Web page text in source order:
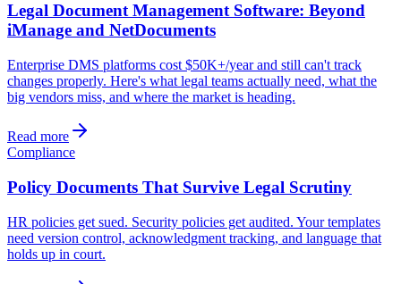
Legal Document Management Software: Beyond
iManage and NetDocuments
Enterprise DMS platforms cost $50K+/year and still can't track
changes properly. Here's what legal teams actually need, what the
big vendors miss, and where the market is heading.
Read more
Compliance
Policy Documents That Survive Legal Scrutiny
HR policies get sued. Security policies get audited. Your templates
need version control, acknowledgment tracking, and language that
holds up in court.